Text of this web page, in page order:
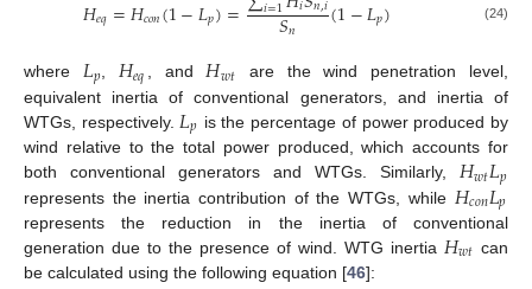
𝐻𝑒𝑞=𝐻𝑐𝑜𝑛(1−𝐿𝑝)= 𝑆𝑛 (1−𝐿𝑝) (24)
where 𝐿𝑝,𝐻𝑒𝑞 , and𝐻𝑤𝑡 are the wind penetration level,
equivalent inertia of conventional generators, and inertia of
WTGs, respectively. 𝐿𝑝 is the percentage of power produced by
wind relative to the total power produced, which accounts for
both conventional generators and WTGs. Similarly,𝐻𝑤𝑡𝐿𝑝
represents the inertia contribution of the WTGs, while 𝐻𝑐𝑜𝑛𝐿𝑝
represents the reduction in the inertia of conventional
generation due to the presence of wind. WTG inertia 𝐻𝑤𝑡 can
be calculated using the following equation [46]: